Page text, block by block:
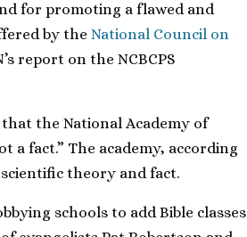
for promoting a flawed and
by the National Council on
report on the NCBCPS
the National Academy of
a fact.” The academy, according
theory and fact.
schools to add Bible classes